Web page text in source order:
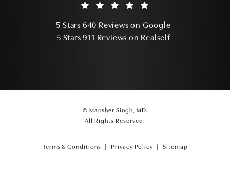
Mansher Singh, MD reviews:
5 Stars 640 Reviews on Google
5 Stars 911 Reviews on Realself
© Mansher Singh, MD.
All Rights Reserved.
Terms & Conditions Privacy Policy Sitemap